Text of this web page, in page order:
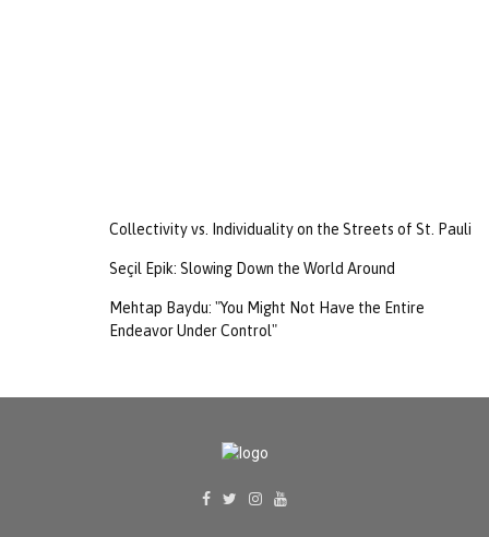
Collectivity vs. Individuality on the Streets of St. Pauli
Seçil Epik: Slowing Down the World Around
Mehtap Baydu: "You Might Not Have the Entire
Endeavor Under Control"